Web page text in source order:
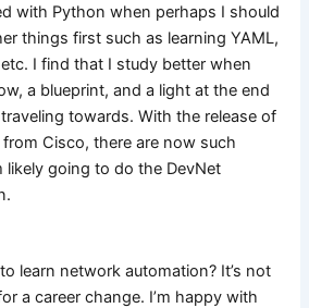
with Python when perhaps I should
things first such as learning YAML,
I find that I study better when
a blueprint, and a light at the end
towards. With the release of
Cisco, there are now such
likely going to do the DevNet
learn network automation? It’s not
a career change. I’m happy with